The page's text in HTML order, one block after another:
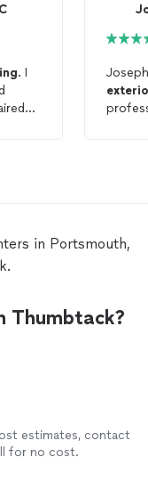
. I
in Portsmouth,
Thumbtack?
estimates, contact
for no cost.